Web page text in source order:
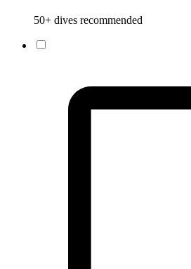
50+ dives recommended